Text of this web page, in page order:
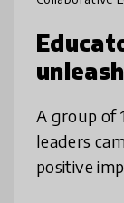
A group of
leaders
positive